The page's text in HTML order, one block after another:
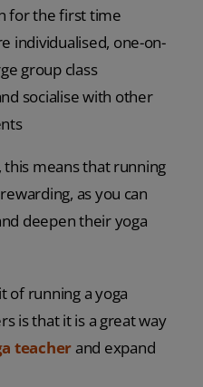
for the first time
individualised, one-on-
group class
socialise with other
this means that running
as you can
deepen their yoga
of running a yoga
is that it is a great way
teacher and expand